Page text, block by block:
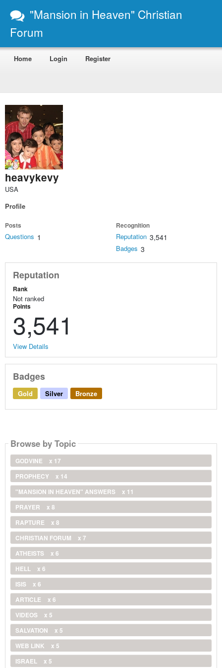
"Mansion in Heaven" Christian
Forum
Home Login Register
heavykevy
USA
Profile
Posts
Questions 1
Recognition
Reputation 3,541
Badges 3
Reputation
Rank
Not ranked
Points
3,541
View Details
Badges
Gold Silver Bronze
Browse by Topic
GODVINE
x 17
PROPHECY
x 14
"MANSION IN HEAVEN" ANSWERS
x 11
PRAYER
x 8
RAPTURE
x 8
CHRISTIAN FORUM
x 7
ATHEISTS
x 6
HELL
x 6
ISIS
x 6
ARTICLE
x 6
VIDEOS
x 5
SALVATION
x 5
WEB LINK
x 5
ISRAEL
x 5